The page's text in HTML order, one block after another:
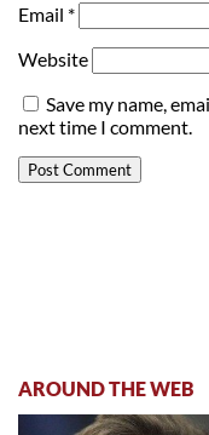
Email *
Website
Save my name,
next time I comment.
AROUND THE WEB